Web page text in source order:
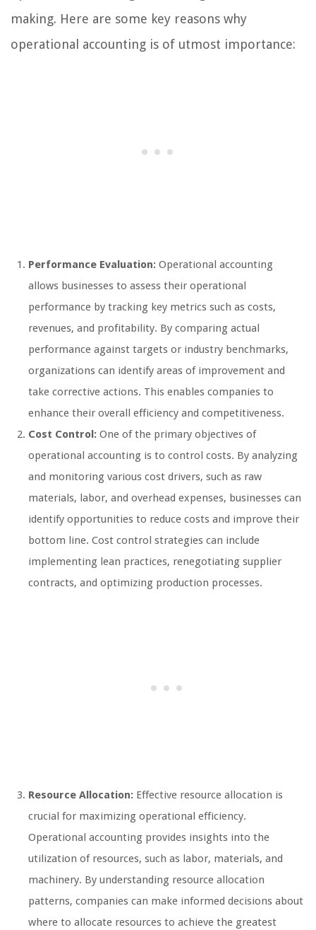
making. Here are some key reasons why
operational accounting is of utmost importance:
Performance Evaluation: Operational accounting
allows businesses to assess their operational
performance by tracking key metrics such as costs,
revenues, and profitability. By comparing actual
performance against targets or industry benchmarks,
organizations can identify areas of improvement and
take corrective actions. This enables companies to
enhance their overall efficiency and competitiveness.
Cost Control: One of the primary objectives of
operational accounting is to control costs. By analyzing
and monitoring various cost drivers, such as raw
materials, labor, and overhead expenses, businesses can
identify opportunities to reduce costs and improve their
bottom line. Cost control strategies can include
implementing lean practices, renegotiating supplier
contracts, and optimizing production processes.
Resource Allocation: Effective resource allocation is
crucial for maximizing operational efficiency.
Operational accounting provides insights into the
utilization of resources, such as labor, materials, and
machinery. By understanding resource allocation
patterns, companies can make informed decisions about
where to allocate resources to achieve the greatest